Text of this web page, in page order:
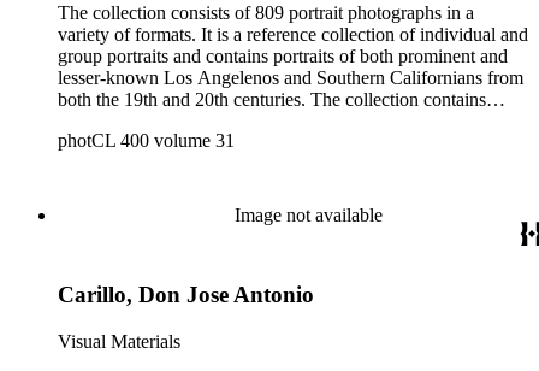
The collection consists of 809 portrait photographs in a
variety of formats. It is a reference collection of individual and
group portraits and contains portraits of both prominent and
lesser-known Los Angelenos and Southern Californians from
both the 19th and 20th centuries. The collection contains
photographers.
photCL 400 volume 31
Image not available
Carillo, Don Jose Antonio
Visual Materials